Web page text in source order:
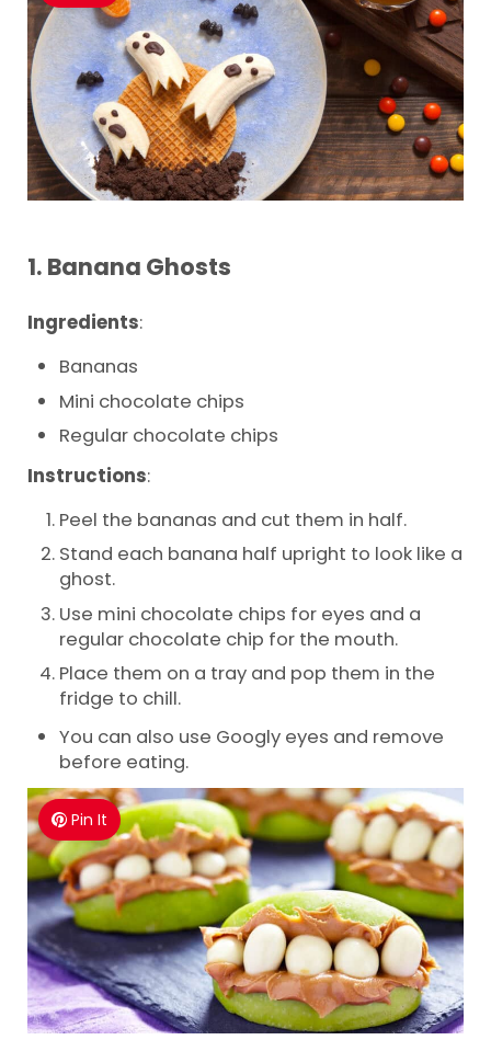
1. Banana Ghosts
Ingredients:
Bananas
Mini chocolate chips
Regular chocolate chips
Instructions:
Peel the bananas and cut them in half.
Stand each banana half upright to look like a
ghost.
Use mini chocolate chips for eyes and a
regular chocolate chip for the mouth.
Place them on a tray and pop them in the
fridge to chill.
You can also use Googly eyes and remove
before eating.
Pin It